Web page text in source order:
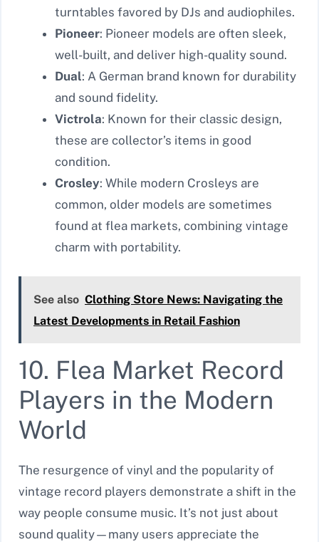
turntables favored by DJs and audiophiles.
Pioneer: Pioneer models are often sleek,
well-built, and deliver high-quality sound.
Dual: A German brand known for durability
and sound fidelity.
Victrola: Known for their classic design,
these are collector’s items in good
condition.
Crosley: While modern Crosleys are
common, older models are sometimes
found at flea markets, combining vintage
charm with portability.
See also Clothing Store News: Navigating the
Latest Developments in Retail Fashion
10. Flea Market Record
Players in the Modern
World
The resurgence of vinyl and the popularity of
vintage record players demonstrate a shift in the
way people consume music. It’s not just about
sound quality—many users appreciate the